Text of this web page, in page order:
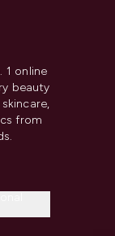
1 online
beauty
from